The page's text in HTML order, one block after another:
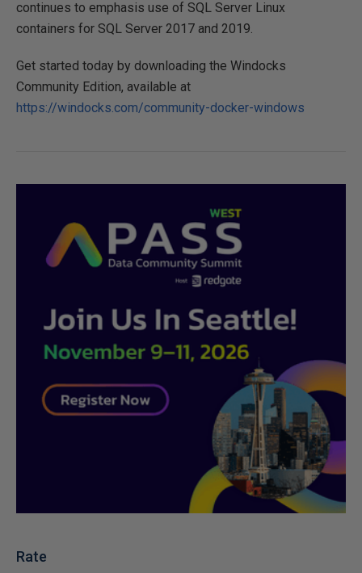
continues to emphasis use of SQL Server Linux
containers for SQL Server 2017 and 2019.
Get started today by downloading the Windocks
Community Edition, available at
https://windocks.com/community-docker-windows
Rate